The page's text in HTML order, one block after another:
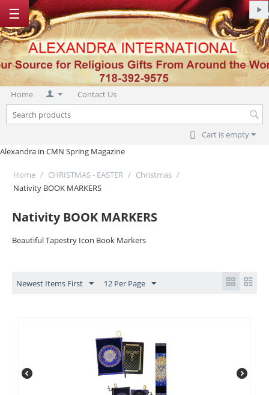
Home Contact Us
Cart is empty
☰
Alexandra in CMN Spring Magazine
Home / CHRISTMAS - EASTER / Christmas /
Nativity BOOK MARKERS
Nativity BOOK MARKERS
Beautiful Tapestry Icon Book Markers
Newest Items First 12 Per Page